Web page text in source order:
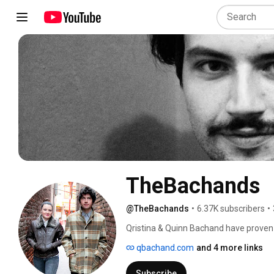
TheBachands
@TheBachands • 6.37K subscribers •
Qristina & Quinn Bachand have
to the top of the international Celtic
sprinkling of Celtic and a dollop of
qbachand.com and 4 more links